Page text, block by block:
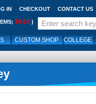
IN CHECKOUT CONTACT US
$0.00 )
CUSTOM SHOP COLLEGE